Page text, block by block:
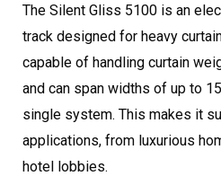
The Silent Gliss 5100 is an
track designed for heavy
capable of handling curtain
and can span widths of up to
single system. This makes it
applications, from luxurious
hotel lobbies.